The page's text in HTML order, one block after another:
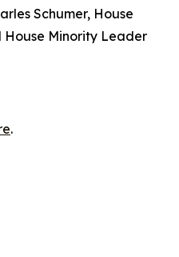
Schumer, House
House Minority Leader
.